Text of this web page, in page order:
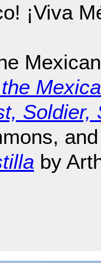
¡Viva
Soldier,
by